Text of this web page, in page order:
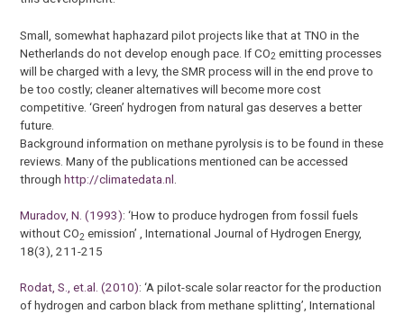
Small, somewhat haphazard pilot projects like that at TNO in the
Netherlands do not develop enough pace. If CO2 emitting processes
will be charged with a levy, the SMR process will in the end prove to
be too costly; cleaner alternatives will become more cost
competitive. ‘Green’ hydrogen from natural gas deserves a better
future.
Background information on methane pyrolysis is to be found in these
reviews. Many of the publications mentioned can be accessed
throughhttp://climatedata.nl
Muradov, N. (1993): ‘How to produce hydrogen from fossil fuels
without CO2 emission’ , International Journal of Hydrogen Energy,
18(3), 211-215
Rodat, S., et.al. (2010): ‘A pilot-scale solar reactor for the production
of hydrogen and carbon black from methane splitting’, International